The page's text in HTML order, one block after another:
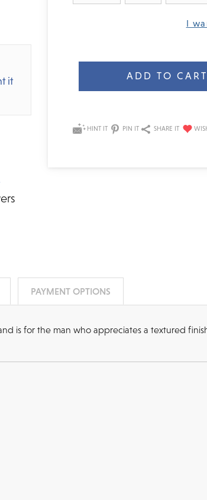
it
I
Stock:
HINT IT PIN IT SHARE IT
PAYMENT OPTIONS
is for the man who appreciates a textured